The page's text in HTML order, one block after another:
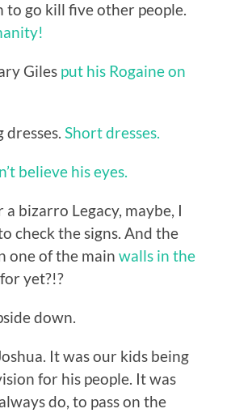
go kill five other people.
Giles put his Rogaine on
Short dresses.
believe his eyes.
bizarro Legacy, maybe, I
check the signs. And the
one of the main walls in the
yet?!?
down.
It was our kids being
for his people. It was
do, to pass on the